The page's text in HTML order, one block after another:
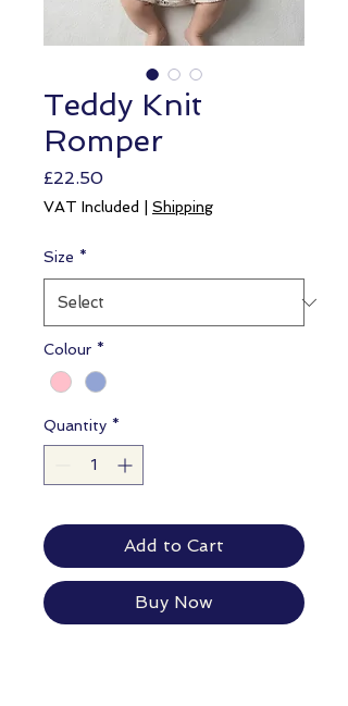
Teddy Knit
Romper
£22.50Price
VAT Included Shipping
Size *
Colour *
Quantity *
Add to Cart
Buy Now